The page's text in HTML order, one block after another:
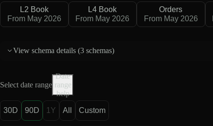
L2 Book
From May 2026
L4 Book
From May 2026
Orders
From May 2026
View schema details (3 schemas)
Select date range
Date
range
help
30D 90D 1Y All Custom